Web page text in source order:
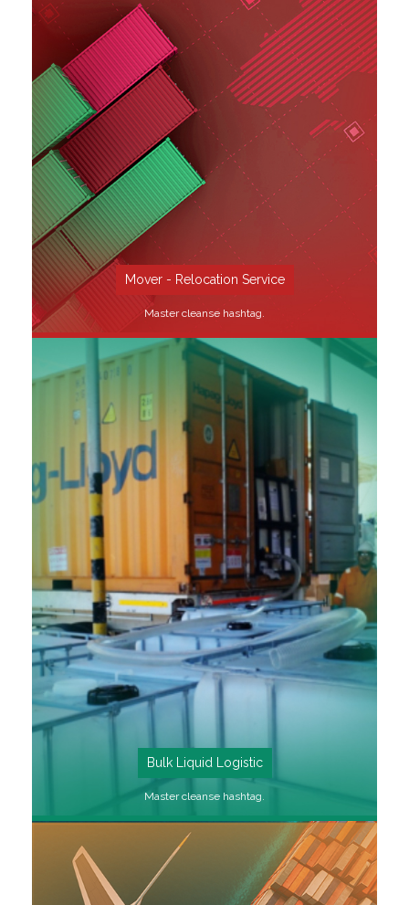
SEE MORE
Mover - Relocation Service
Master cleanse hashtag.
SEE MORE
Bulk Liquid Logistic
Master cleanse hashtag.